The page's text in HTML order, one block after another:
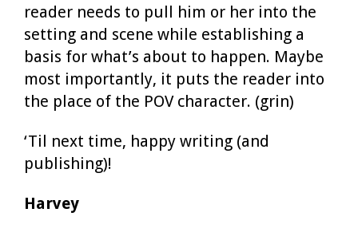
reader needs to pull him or her into the
setting and scene while establishing a
basis for what’s about to happen. Maybe
most importantly, it puts the reader into
the place of the POV character. (grin)
‘Til next time, happy writing (and
publishing)!
Harvey